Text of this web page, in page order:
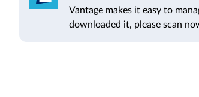
Vantage makes it easy to
downloaded it, please scan